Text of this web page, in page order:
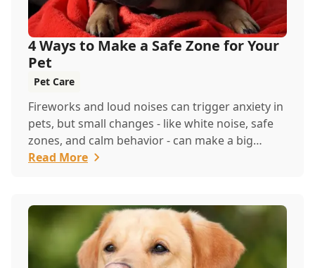
4 Ways to Make a Safe Zone for Your
Pet
Pet Care
Fireworks and loud noises can trigger anxiety in
pets, but small changes - like white noise, safe
zones, and calm behavior - can make a big
difference. If stress continues, contact us for
Read More